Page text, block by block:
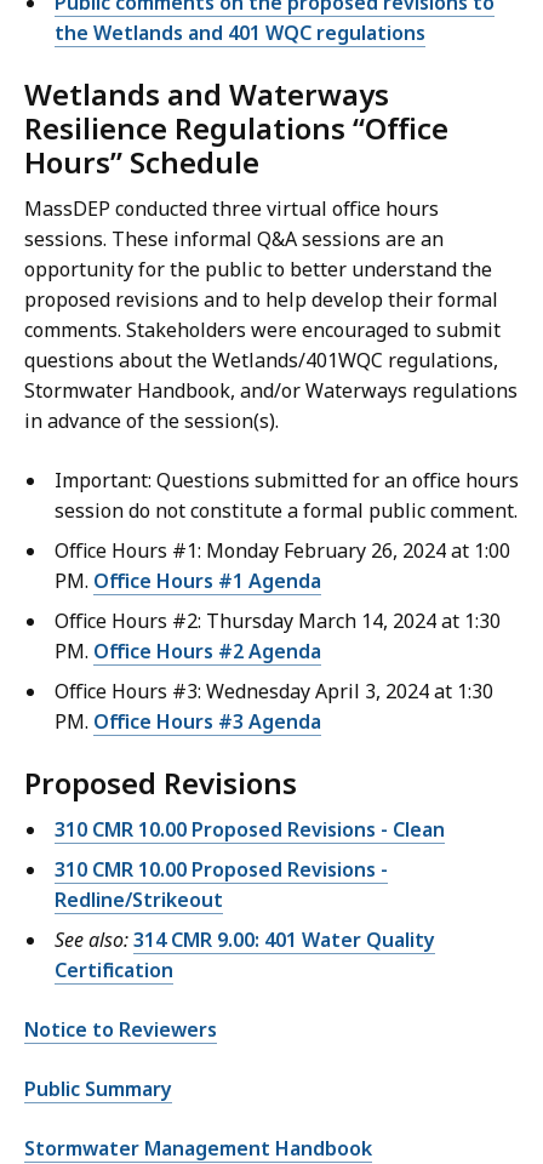
the Wetlands and 401 WQC regulations
Wetlands and Waterways
Resilience Regulations “Office
Hours” Schedule
MassDEP conducted three virtual office hours
sessions. These informal Q&A sessions are an
opportunity for the public to better understand the
proposed revisions and to help develop their formal
comments. Stakeholders were encouraged to submit
questions about the Wetlands/401WQC regulations,
Stormwater Handbook, and/or Waterways regulations
in advance of the session(s).
Important: Questions submitted for an office hours
session do not constitute a formal public comment.
Office Hours #1: Monday February 26, 2024 at 1:00
PM. Office Hours #1 Agenda
Office Hours #2: Thursday March 14, 2024 at 1:30
PM. Office Hours #2 Agenda
Office Hours #3: Wednesday April 3, 2024 at 1:30
PM. Office Hours #3 Agenda
Proposed Revisions
310 CMR 10.00 Proposed Revisions - Clean
310 CMR 10.00 Proposed Revisions -
Redline/Strikeout
See also:314 CMR 9.00: 401 Water Quality
Certification
Notice to Reviewers
Public Summary
Stormwater Management Handbook